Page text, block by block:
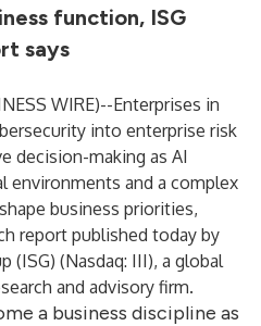
function, ISG
says
WIRE)--Enterprises in
into enterprise risk
decision-making as AI
environments and a complex
business priorities,
report published today by
(ISG) (Nasdaq: III), a global
and advisory firm.
a business discipline as